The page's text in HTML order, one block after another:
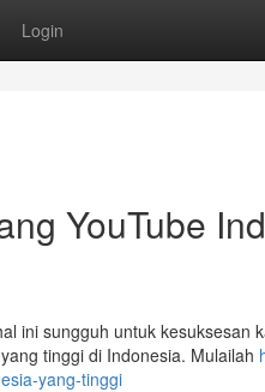
Login
YouTube
ini sungguh untuk kesuksesan
tinggi di Indonesia. Mulailah
yang-tinggi